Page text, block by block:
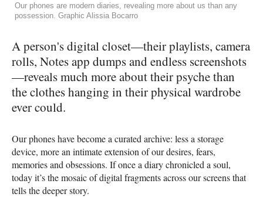
Our phones are modern diaries, revealing more about us than any
possession. Graphic Alissia Bocarro
A person's digital closet—their playlists, camera
rolls, Notes app dumps and endless screenshots
—reveals much more about their psyche than
the clothes hanging in their physical wardrobe
ever could.
Our phones have become a curated archive: less a storage
device, more an intimate extension of our desires, fears,
memories and obsessions. If once a diary chronicled a soul,
today it’s the mosaic of digital fragments across our screens that
tells the deeper story.